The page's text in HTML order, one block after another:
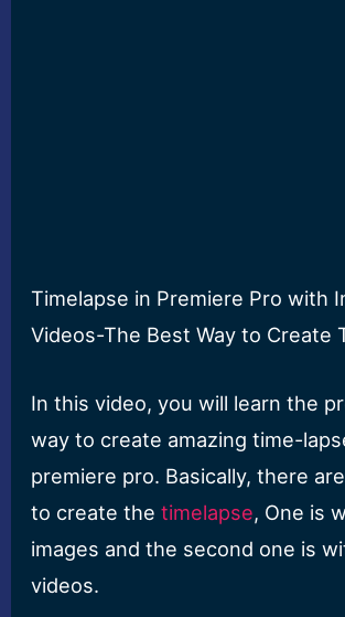
Timelapse in Premiere Pro with
Videos-The Best Way to Create
In this video, you will learn the
way to create amazing time-
premiere pro. Basically, there
to create thetimelapse, One is
images and the second one is
videos.